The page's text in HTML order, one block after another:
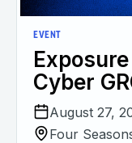
EVENT
Cyber
August 27,
Four